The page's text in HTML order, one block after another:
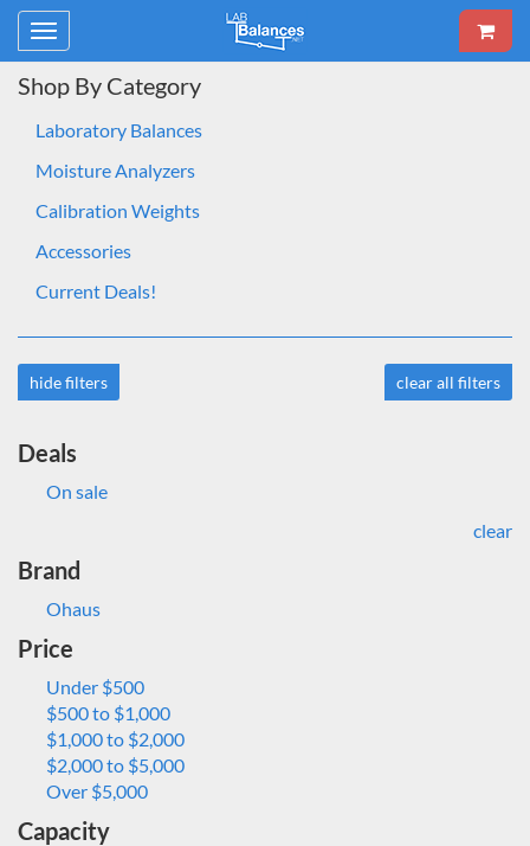
Toggle
navigation
Shop By Category
Laboratory Balances
Moisture Analyzers
Calibration Weights
Accessories
Current Deals!
hide filters clear all filters
Deals
On sale
clear
Brand
Ohaus
Price
Under $500
$500 to $1,000
$1,000 to $2,000
$2,000 to $5,000
Over $5,000
Capacity